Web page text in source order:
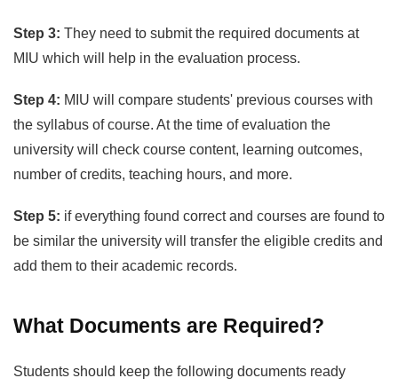
Step 3: They need to submit the required documents at
MIU which will help in the evaluation process.
Step 4: MIU will compare students' previous courses with
the syllabus of course. At the time of evaluation the
university will check course content, learning outcomes,
number of credits, teaching hours, and more.
Step 5: if everything found correct and courses are found to
be similar the university will transfer the eligible credits and
add them to their academic records.
What Documents are Required?
Students should keep the following documents ready